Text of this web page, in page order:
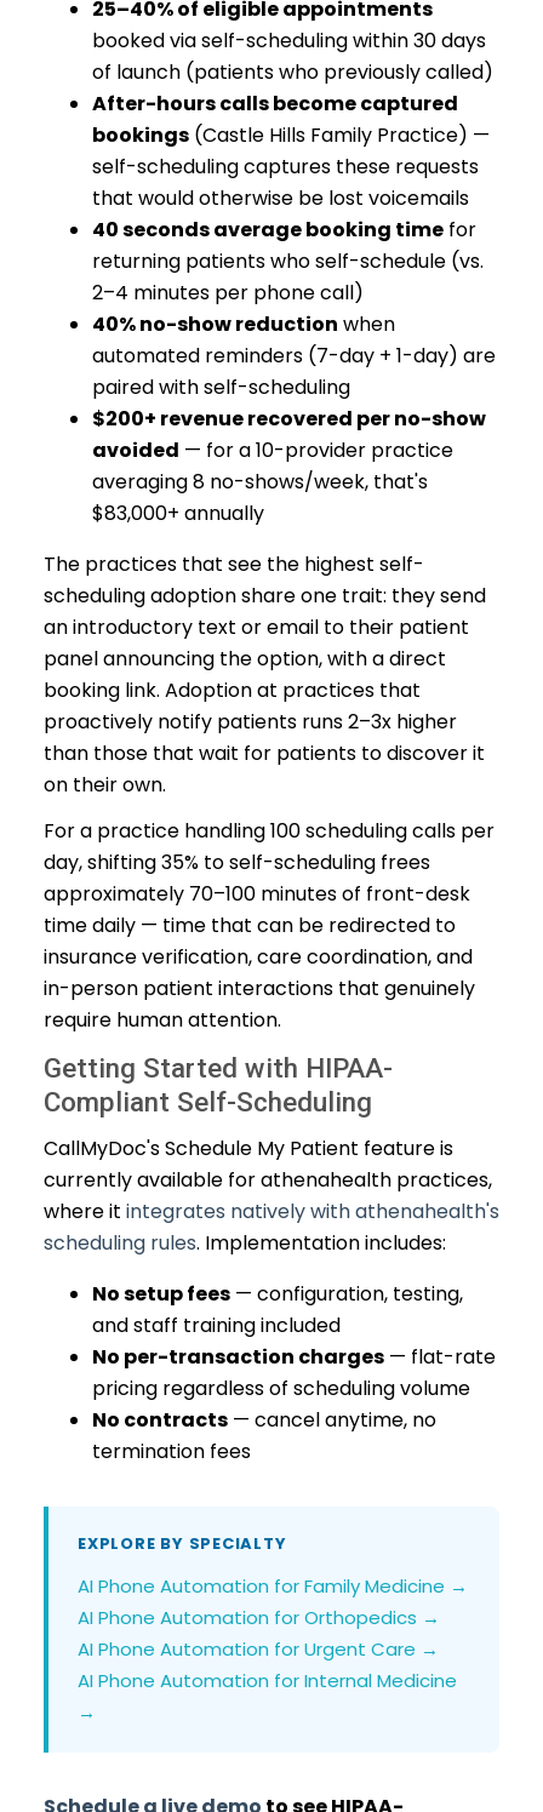
25–40% of eligible appointments
booked via self-scheduling within 30 days
of launch (patients who previously called)
After-hours calls become captured
bookings (Castle Hills Family Practice) —
self-scheduling captures these requests
that would otherwise be lost voicemails
40 seconds average booking time for
returning patients who self-schedule (vs.
2–4 minutes per phone call)
40% no-show reduction when
automated reminders (7-day + 1-day) are
paired with self-scheduling
$200+ revenue recovered per no-show
avoided — for a 10-provider practice
averaging 8 no-shows/week, that's
$83,000+ annually
The practices that see the highest self-
scheduling adoption share one trait: they send
an introductory text or email to their patient
panel announcing the option, with a direct
booking link. Adoption at practices that
proactively notify patients runs 2–3x higher
than those that wait for patients to discover it
on their own.
For a practice handling 100 scheduling calls per
day, shifting 35% to self-scheduling frees
approximately 70–100 minutes of front-desk
time daily — time that can be redirected to
insurance verification, care coordination, and
in-person patient interactions that genuinely
require human attention.
Getting Started with HIPAA-
Compliant Self-Scheduling
CallMyDoc's Schedule My Patient feature is
currently available for athenahealth practices,
where it integrates natively with athenahealth's
scheduling rules. Implementation includes:
No setup fees — configuration, testing,
and staff training included
No per-transaction charges — flat-rate
pricing regardless of scheduling volume
No contracts — cancel anytime, no
termination fees
EXPLORE BY SPECIALTY
AI Phone Automation for Family Medicine →
AI Phone Automation for Orthopedics →
AI Phone Automation for Urgent Care →
AI Phone Automation for Internal Medicine
→
Schedule a live demo to see HIPAA-